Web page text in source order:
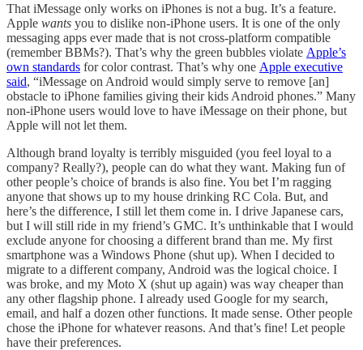
That iMessage only works on iPhones is not a bug. It’s a feature.
Apple wants you to dislike non-iPhone users. It is one of the only
messaging apps ever made that is not cross-platform compatible
(remember BBMs?). That’s why the green bubbles violate Apple’s
own standards for color contrast. That’s why one Apple executive
said, “iMessage on Android would simply serve to remove [an]
obstacle to iPhone families giving their kids Android phones.” Many
non-iPhone users would love to have iMessage on their phone, but
Apple will not let them.
Although brand loyalty is terribly misguided (you feel loyal to a
company? Really?), people can do what they want. Making fun of
other people’s choice of brands is also fine. You bet I’m ragging
anyone that shows up to my house drinking RC Cola. But, and
here’s the difference, I still let them come in. I drive Japanese cars,
but I will still ride in my friend’s GMC. It’s unthinkable that I would
exclude anyone for choosing a different brand than me. My first
smartphone was a Windows Phone (shut up). When I decided to
migrate to a different company, Android was the logical choice. I
was broke, and my Moto X (shut up again) was way cheaper than
any other flagship phone. I already used Google for my search,
email, and half a dozen other functions. It made sense. Other people
chose the iPhone for whatever reasons. And that’s fine! Let people
have their preferences.